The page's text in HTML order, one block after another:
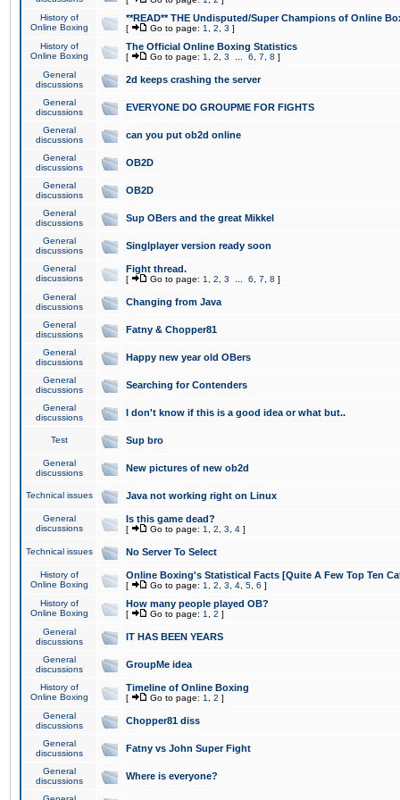
History of
Online Boxing
**READ** THE Undisputed/Super Champions of Online
[ Go to page: 1 2 3 ]
History of
Online Boxing
The Official Online Boxing Statistics
[ Go to page: 1 2 3 6 7 8 ]
General
discussions
2d keeps crashing the server
General
discussions
EVERYONE DO GROUPME FOR FIGHTS
General
discussions
can you put ob2d online
General
discussions
OB2D
General
discussions
OB2D
General
discussions
Sup OBers and the great Mikkel
General
discussions
Singlplayer version ready soon
General
discussions
Fight thread.
[ Go to page: 1 2 3 6 7 8 ]
General
discussions
Changing from Java
General
discussions
Fatny & Chopper81
General
discussions
Happy new year old OBers
General
discussions
Searching for Contenders
General
discussions
I don't know if this is a good idea or what but..
Test Sup bro
General
discussions
New pictures of new ob2d
Technical issues Java not working right on Linux
General
discussions
Is this game dead?
[ Go to page: 1 2 3 4 ]
Technical issues No Server To Select
History of
Online Boxing
Online Boxing's Statistical Facts [Quite A Few Top Ten
[ Go to page: 1 2 3 4 5 6 ]
History of
Online Boxing
How many people played OB?
[ Go to page: 1 2 ]
General
discussions
IT HAS BEEN YEARS
General
discussions
GroupMe idea
History of
Online Boxing
Timeline of Online Boxing
[ Go to page: 1 2 ]
General
discussions
Chopper81 diss
General
discussions
Fatny vs John Super Fight
General
discussions
Where is everyone?